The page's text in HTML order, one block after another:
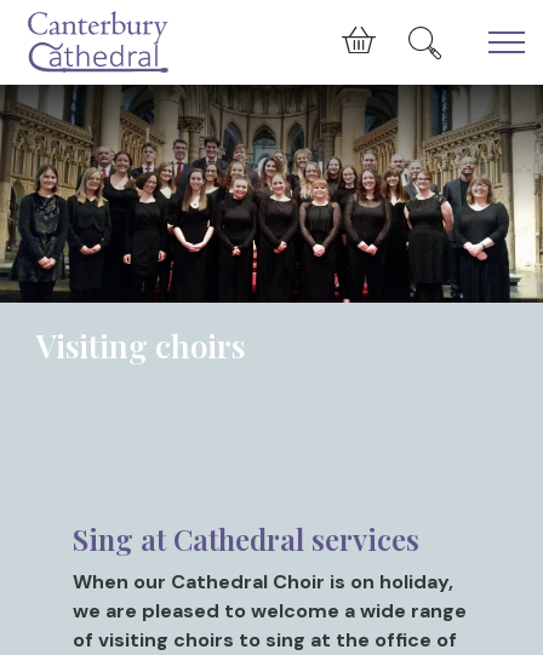
Skip to main content
Cart
Visiting choirs
Sing at Cathedral services
When our Cathedral Choir is on holiday,
we are pleased to welcome a wide range
of visiting choirs to sing at the office of